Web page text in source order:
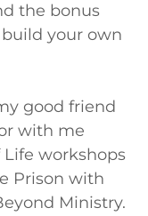
the bonus
your own
good friend
with me
workshops
Prison with
Ministry.